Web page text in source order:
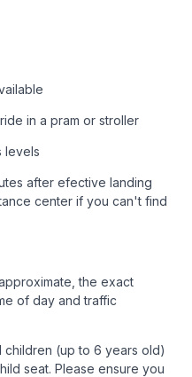
in a pram or stroller
levels
after efective landing
center if you can't find
the exact
of day and traffic
children (up to 6 years old)
seat. Please ensure you